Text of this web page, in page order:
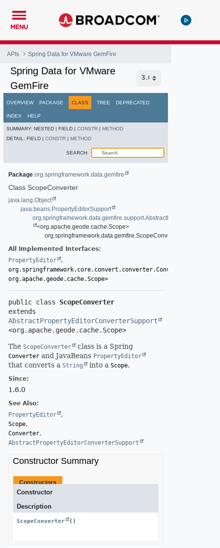
MENU
APIs Spring Data for VMware GemFire
Spring Data for VMware
GemFire
OVERVIEW PACKAGE CLASS TREE DEPRECATED
INDEX HELP
SUMMARY: NESTED | FIELD | CONSTR | METHOD
DETAIL: FIELD | CONSTR | METHOD
SEARCH:
Package org.springframework.data.gemfire
Class ScopeConverter
java.lang.Object
java.beans.PropertyEditorSupport
<org.apache.geode.cache.Scope>
org.springframework.data.gemfire.ScopeConverter
All Implemented Interfaces:
PropertyEditor
,
org.springframework.core.convert.converter.Converter<
org.apache.geode.cache.Scope>
public class ScopeConverter
AbstractPropertyEditorConverterSupport
<org.apache.geode.cache.Scope>
The ScopeConverter class is a Spring
Converter and JavaBeans PropertyEditor
that converts a String into a Scope.
Since:
1.6.0
See Also:
PropertyEditor
Scope
Converter
AbstractPropertyEditorConverterSupport
Constructor Summary
Constructors
Constructor
Description
ScopeConverter ()